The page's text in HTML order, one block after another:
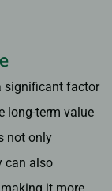
significant factor
long-term value
not only
can also